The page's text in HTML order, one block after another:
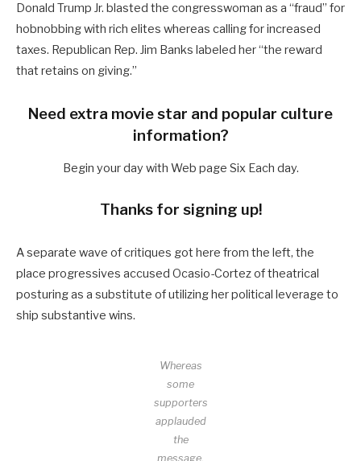
Donald Trump Jr. blasted the congresswoman as a “fraud” for
hobnobbing with rich elites whereas calling for increased
taxes. Republican Rep. Jim Banks labeled her “the reward
that retains on giving.”
Need extra movie star and popular culture
information?
Begin your day with Web page Six Each day.
Thanks for signing up!
A separate wave of critiques got here from the left, the
place progressives accused Ocasio-Cortez of theatrical
posturing as a substitute of utilizing her political leverage to
ship substantive wins.
Whereas
some
supporters
applauded
the
message,